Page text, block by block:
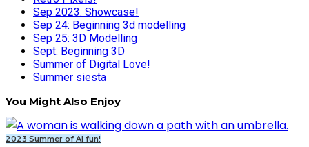
Sep 2023: Showcase!
Sep 24: Beginning 3d modelling
Sep 25: 3D Modelling
Sept: Beginning 3D
Summer of Digital Love!
Summer siesta
You Might Also Enjoy
2023 Summer of AI fun!